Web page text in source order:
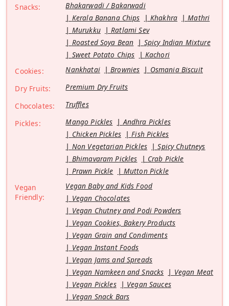
Snacks:
Bhakarwadi / Bakarwadi
Kerala Banana Chips
Khakhra
Mathri
Murukku
Ratlami Sev
Roasted Soya Bean
Spicy Indian Mixture
Sweet Potato Chips
Kachori
Cookies:
Nankhatai Brownies
Osmania Biscuit
Dry Fruits:
Premium Dry Fruits
Chocolates:
Truffles
Pickles:
Mango Pickles
Andhra Pickles
Chicken Pickles
Fish Pickles
Non Vegetarian Pickles
Spicy Chutneys
Bhimavaram Pickles
Crab Pickle
Prawn Pickle
Mutton Pickle
Vegan
Friendly:
Vegan Baby and Kids Food
Vegan Chocolates
Vegan Chutney and Podi Powders
Vegan Cookies, Bakery Products
Vegan Grain and Condiments
Vegan Instant Foods
Vegan Jams and Spreads
Vegan Namkeen and Snacks
Vegan Meat
Vegan Pickles
Vegan Sauces
Vegan Snack Bars